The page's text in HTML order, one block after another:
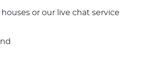
or our live chat service